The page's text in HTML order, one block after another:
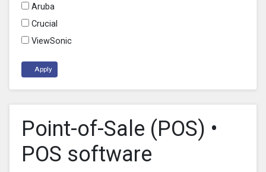
Aruba
Crucial
ViewSonic
Apply
Point-of-Sale (POS) •
POS software